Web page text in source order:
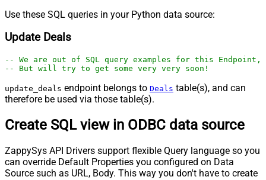
Use these SQL queries in your Python data source:
Update Deals
-- We are out of SQL query examples for this
-- But will try to get some very very soon!
update_deals endpoint belongs to Deals table(s), and can
therefore be used via those table(s).
Create SQL view in ODBC data source
ZappySys API Drivers support flexible Query language so you
can override Default Properties you configured on Data
Source such as URL, Body. This way you don't have to create